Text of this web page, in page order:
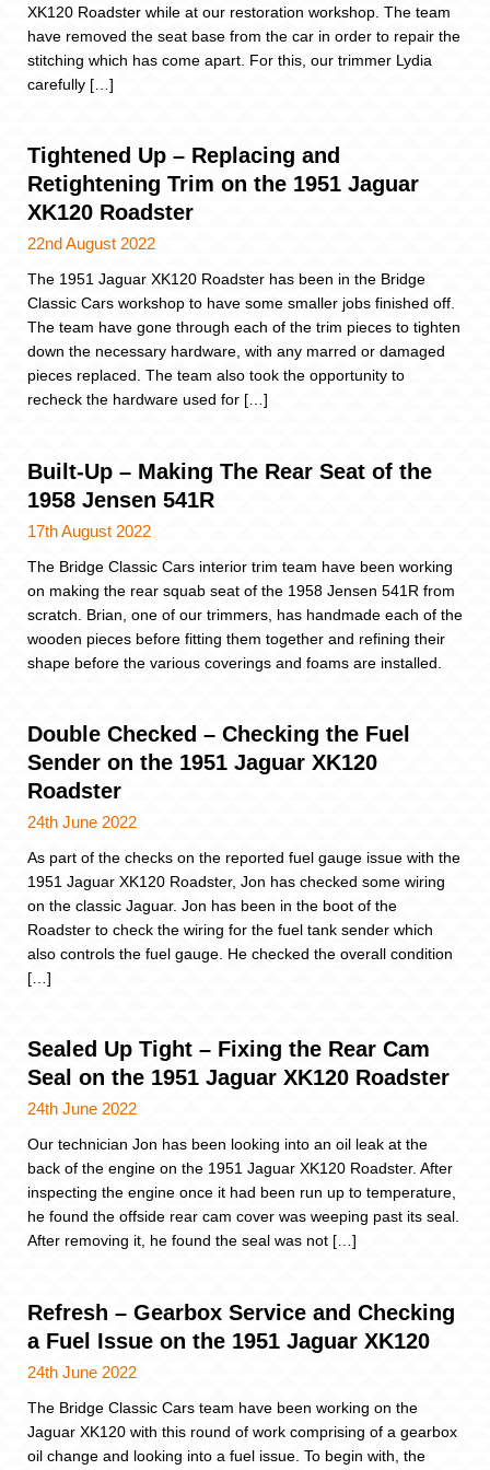
XK120 Roadster while at our restoration workshop. The team
have removed the seat base from the car in order to repair the
stitching which has come apart. For this, our trimmer Lydia
carefully […]
Tightened Up – Replacing and
Retightening Trim on the 1951 Jaguar
XK120 Roadster
22nd August 2022
The 1951 Jaguar XK120 Roadster has been in the Bridge
Classic Cars workshop to have some smaller jobs finished off.
The team have gone through each of the trim pieces to tighten
down the necessary hardware, with any marred or damaged
pieces replaced. The team also took the opportunity to
recheck the hardware used for […]
Built-Up – Making The Rear Seat of the
1958 Jensen 541R
17th August 2022
The Bridge Classic Cars interior trim team have been working
on making the rear squab seat of the 1958 Jensen 541R from
scratch. Brian, one of our trimmers, has handmade each of the
wooden pieces before fitting them together and refining their
shape before the various coverings and foams are installed.
Double Checked – Checking the Fuel
Sender on the 1951 Jaguar XK120
Roadster
24th June 2022
As part of the checks on the reported fuel gauge issue with the
1951 Jaguar XK120 Roadster, Jon has checked some wiring
on the classic Jaguar. Jon has been in the boot of the
Roadster to check the wiring for the fuel tank sender which
also controls the fuel gauge. He checked the overall condition
[…]
Sealed Up Tight – Fixing the Rear Cam
Seal on the 1951 Jaguar XK120 Roadster
24th June 2022
Our technician Jon has been looking into an oil leak at the
back of the engine on the 1951 Jaguar XK120 Roadster. After
inspecting the engine once it had been run up to temperature,
he found the offside rear cam cover was weeping past its seal.
After removing it, he found the seal was not […]
Refresh – Gearbox Service and Checking
a Fuel Issue on the 1951 Jaguar XK120
24th June 2022
The Bridge Classic Cars team have been working on the
Jaguar XK120 with this round of work comprising of a gearbox
oil change and looking into a fuel issue. To begin with, the